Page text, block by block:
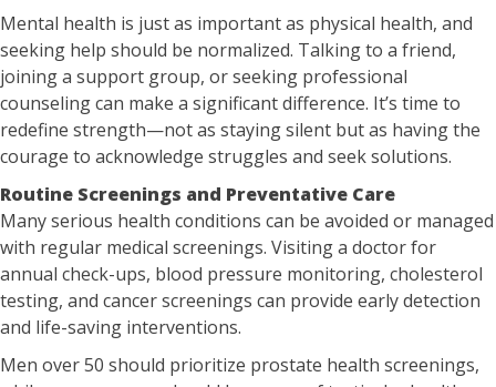
Mental health is just as important as physical health, and
seeking help should be normalized. Talking to a friend,
joining a support group, or seeking professional
counseling can make a significant difference. It’s time to
redefine strength—not as staying silent but as having the
courage to acknowledge struggles and seek solutions.
Routine Screenings and Preventative Care
Many serious health conditions can be avoided or managed
with regular medical screenings. Visiting a doctor for
annual check-ups, blood pressure monitoring, cholesterol
testing, and cancer screenings can provide early detection
and life-saving interventions.
Men over 50 should prioritize prostate health screenings,